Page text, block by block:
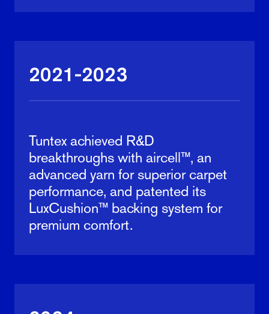
2021-2023
Tuntex achieved R&D
breakthroughs with aircell™, an
advanced yarn for superior carpet
performance, and patented its
LuxCushion™ backing system for
premium comfort.